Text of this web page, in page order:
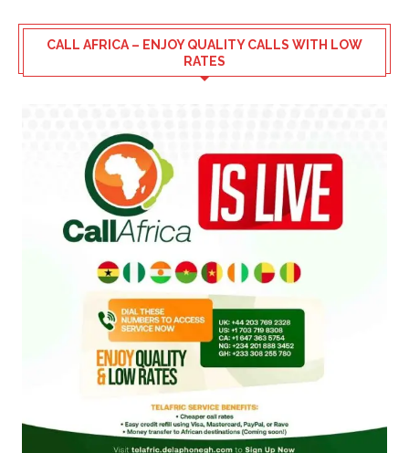
CALL AFRICA – ENJOY QUALITY CALLS WITH LOW
RATES